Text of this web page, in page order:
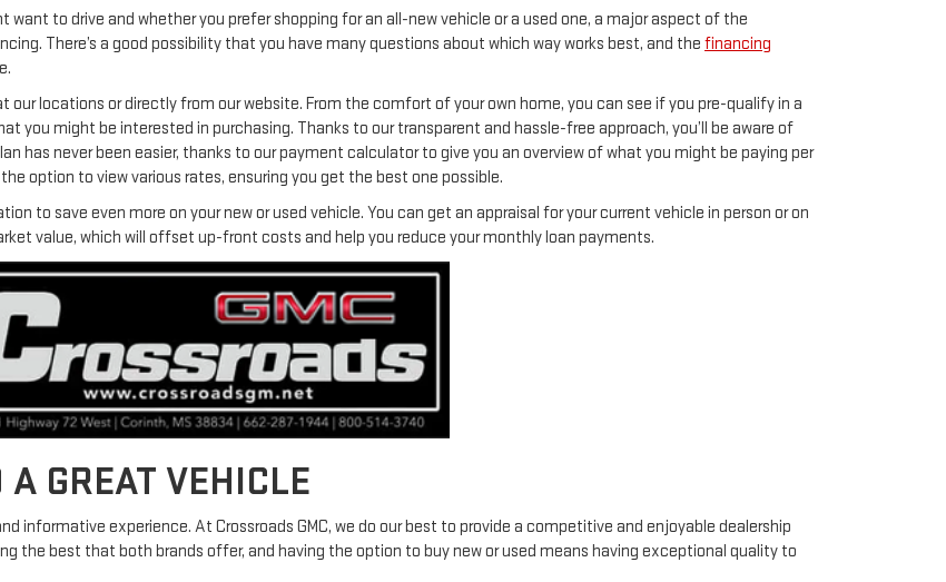
to drive and whether you prefer shopping for an all-new vehicle or a used one, a major aspect of the
There’s a good possibility that you have many questions about which way works best, and the financing
our locations or directly from our website. From the comfort of your own home, you can see if you pre-qualify in a
you might be interested in purchasing. Thanks to our transparent and hassle-free approach, you’ll be aware of
has never been easier, thanks to our payment calculator to give you an overview of what you might be paying per
option to view various rates, ensuring you get the best one possible.
to save even more on your new or used vehicle. You can get an appraisal for your current vehicle in person or on
value, which will offset up-front costs and help you reduce your monthly loan payments.
GREAT VEHICLE
informative experience. At Crossroads GMC, we do our best to provide a competitive and enjoyable dealership
the best that both brands offer, and having the option to buy new or used means having exceptional quality to